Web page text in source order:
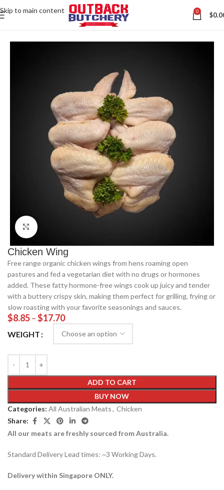
Skip to main content 0 $
All Australian Meats
Click to enlarge
Chicken Wing
Free range organic chicken wings from hens roaming open
pastures and fed a vegetarian diet with no drugs or hormones
added. These fatty hormone-free wings cook up juicy and tender
with a buttery crispy skin, making them perfect for grilling, frying or
slow roasting with your favorite seasonings and sauces.
$8.85–$17.70
WEIGHT
ADD TO CART
BUY NOW
Categories: All Australian Meats, Chicken
Share:
All our meats are freshly sourced from Australia.
Standard Delivery Lead times: ~3 Working Days.
Delivery within Singapore ONLY.